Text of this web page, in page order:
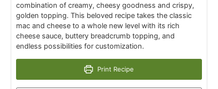
combination of creamy, cheesy goodness and crispy,
golden topping. This beloved recipe takes the classic
mac and cheese to a whole new level with its rich
cheese sauce, buttery breadcrumb topping, and
endless possibilities for customization.
Print Recipe